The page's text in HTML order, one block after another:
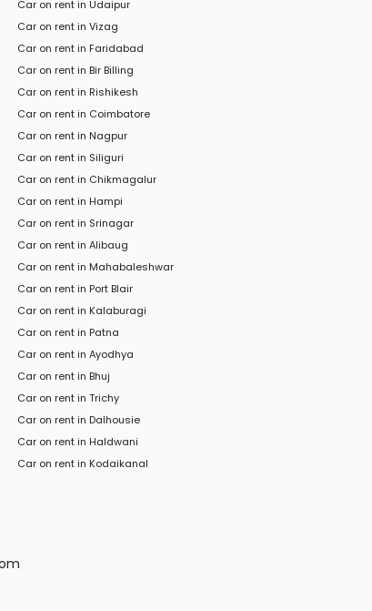
Car on rent in Udaipur
Car on rent in Vizag
Car on rent in Faridabad
Car on rent in Bir Billing
Car on rent in Rishikesh
Car on rent in Coimbatore
Car on rent in Nagpur
Car on rent in Siliguri
Car on rent in Chikmagalur
Car on rent in Hampi
Car on rent in Srinagar
Car on rent in Alibaug
Car on rent in Mahabaleshwar
Car on rent in Port Blair
Car on rent in Kalaburagi
Car on rent in Patna
Car on rent in Ayodhya
Car on rent in Bhuj
Car on rent in Trichy
Car on rent in Dalhousie
Car on rent in Haldwani
Car on rent in Kodaikanal